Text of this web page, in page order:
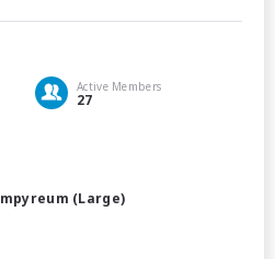
Active Members
27
(Large)